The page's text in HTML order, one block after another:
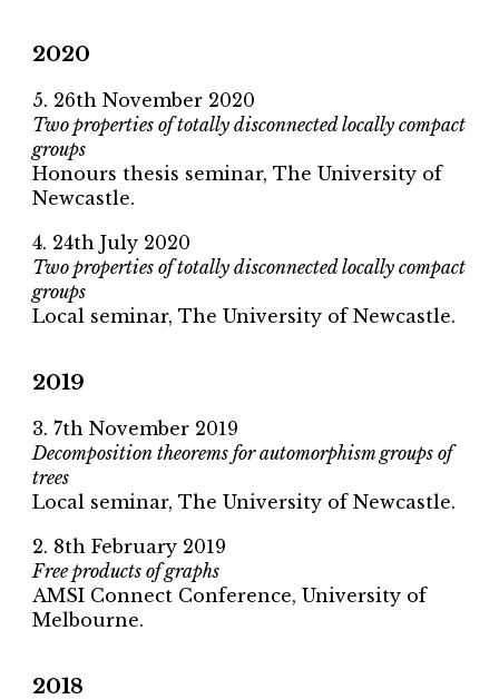
2020
5. 26th November 2020
Two properties of totally disconnected locally compact
groups
Honours thesis seminar, The University of
Newcastle.
4. 24th July 2020
Two properties of totally disconnected locally compact
groups
Local seminar, The University of Newcastle.
2019
3. 7th November 2019
Decomposition theorems for automorphism groups of
trees
Local seminar, The University of Newcastle.
2. 8th February 2019
Free products of graphs
AMSI Connect Conference, University of
Melbourne.
2018